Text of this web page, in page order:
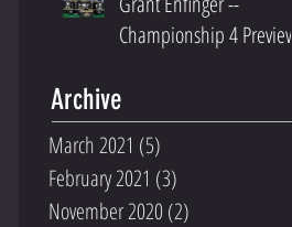
Championship 4 Preview
Archive
March 2021 (5)
February 2021 (3)
November 2020 (2)